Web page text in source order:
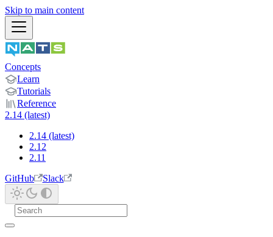
Skip to main content
Concepts
Learn
Tutorials
Reference
2.14 (latest)
2.14 (latest)
2.12
2.11
GitHub
Slack